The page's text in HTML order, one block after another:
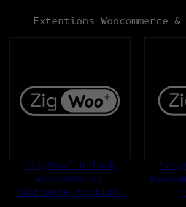
Extentions Woocommerce &
“ZigWoo” Unlock
Woocommerce
“Ultimate Edition”